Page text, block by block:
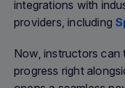
integrations with
providers, including
Now, instructors can
progress right